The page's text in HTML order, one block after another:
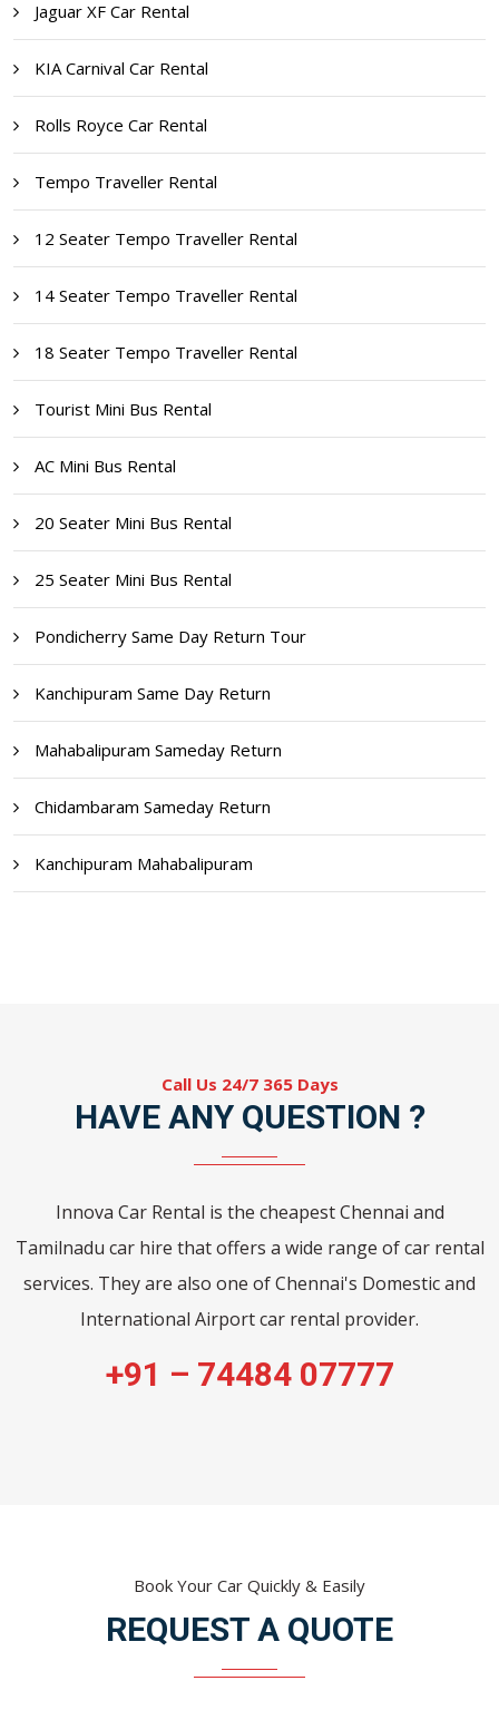
Jaguar XF Car Rental
KIA Carnival Car Rental
Rolls Royce Car Rental
Tempo Traveller Rental
12 Seater Tempo Traveller Rental
14 Seater Tempo Traveller Rental
18 Seater Tempo Traveller Rental
Tourist Mini Bus Rental
AC Mini Bus Rental
20 Seater Mini Bus Rental
25 Seater Mini Bus Rental
Pondicherry Same Day Return Tour
Kanchipuram Same Day Return
Mahabalipuram Sameday Return
Chidambaram Sameday Return
Kanchipuram Mahabalipuram
Call Us 24/7 365 Days
HAVE ANY QUESTION ?
Innova Car Rental is the cheapest Chennai and
Tamilnadu car hire that offers a wide range of car rental
services. They are also one of Chennai's Domestic and
International Airport car rental provider.
+91 – 74484 07777
Book Your Car Quickly & Easily
REQUEST A QUOTE